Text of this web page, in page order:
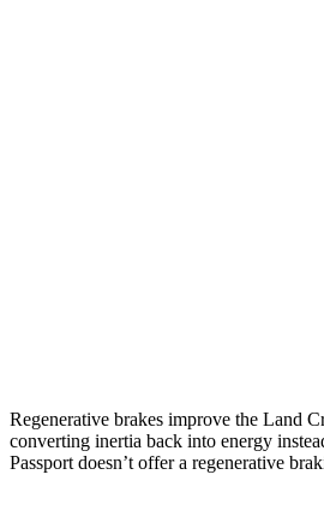
Regenerative brakes improve the Land
converting inertia back into energy
Passport doesn’t offer a regenerative